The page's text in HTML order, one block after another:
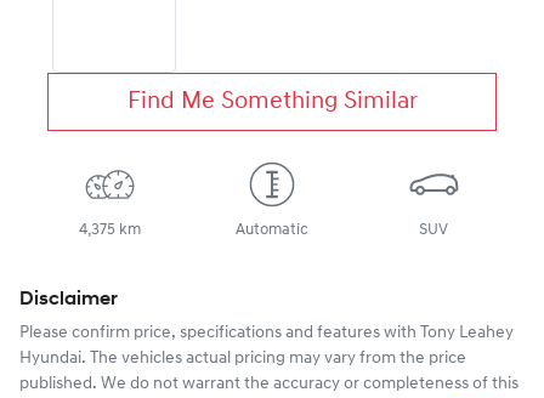
Find Me Something Similar
4,375 km Automatic SUV
Disclaimer
Please confirm price, specifications and features with
Tony Leahey
Hyundai. The vehicles actual pricing may vary from the price
published. We do not warrant the accuracy or completeness of this